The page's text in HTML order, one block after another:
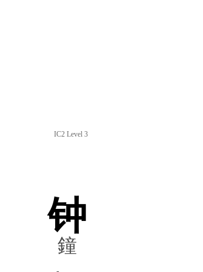
IC2 Level 3
钟
鐘